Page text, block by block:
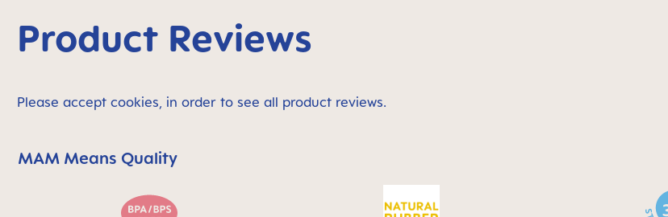
Product Reviews
Please accept cookies, in order to see all product reviews.
Skip MAM Means Quality Icon Bar
MAM Means Quality